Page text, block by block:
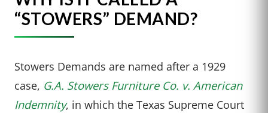
“STOWERS” DEMAND?
Stowers Demands are named after a 1929
case, G.A. Stowers Furniture Co. v. American
Indemnity, in which the Texas Supreme Court